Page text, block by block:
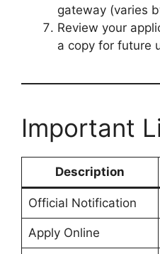
gateway (varies
Review your
a copy for future
Important
Description
Official Notification
Apply Online